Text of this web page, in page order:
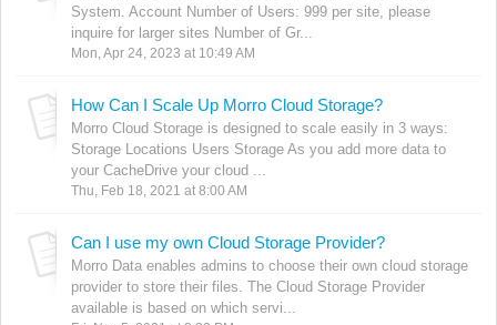
System. Account Number of Users: 999 per site, please
inquire for larger sites Number of Gr...
Mon, Apr 24, 2023 at 10:49 AM
How Can I Scale Up Morro Cloud Storage?
Morro Cloud Storage is designed to scale easily in 3 ways:
Storage Locations Users Storage As you add more data to
your CacheDrive your cloud ...
Thu, Feb 18, 2021 at 8:00 AM
Can I use my own Cloud Storage Provider?
Morro Data enables admins to choose their own cloud storage
provider to store their files. The Cloud Storage Provider
available is based on which servi...